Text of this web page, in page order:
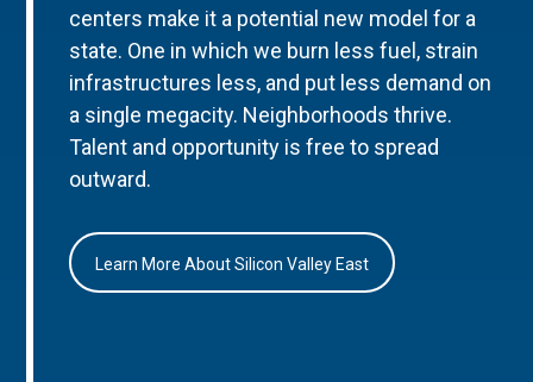
centers make it a potential new model for a
state. One in which we burn less fuel, strain
infrastructures less, and put less demand on
a single megacity. Neighborhoods thrive.
Talent and opportunity is free to spread
outward.
Learn More About Silicon Valley East